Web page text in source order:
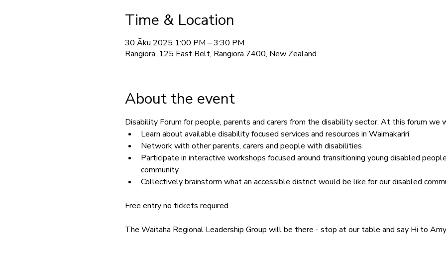
Time & Location
30 Āku 2025 1:00 PM – 3:30 PM
Rangiora, 125 East Belt, Rangiora 7400, New Zealand
About the event
Disability Forum for people, parents and carers from the disability sector. At this forum we
Learn about available disability focused services and resources in Waimakariri
Network with other parents, carers and people with disabilities
Participate in interactive workshops focused around transitioning young disabled
community
Collectively brainstorm what an accessible district would be like for our disabled
Free entry no tickets required
The Waitaha Regional Leadership Group will be there - stop at our table and say Hi to Amy